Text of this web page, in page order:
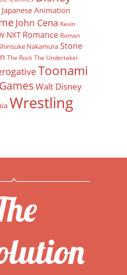
Japanese Animation
John Cena Kevin
NXT Romance Roman
Nakamura Stone
The Rock The Undertaker
Toonami
Walt Disney
Wrestling